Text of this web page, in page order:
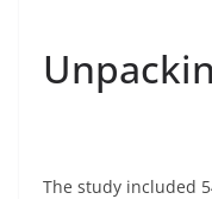
The study included